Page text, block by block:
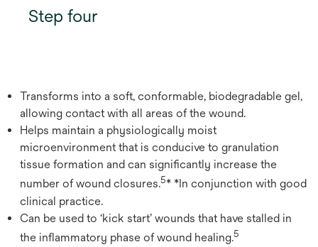
Step four
Transforms into a soft, conformable, biodegradable gel,
allowing contact with all areas of the wound.
Helps maintain a physiologically moist
microenvironment that is conducive to granulation
tissue formation and can significantly increase the
number of wound closures.5* *In conjunction with good
clinical practice.
Can be used to ‘kick start’ wounds that have stalled in
the inflammatory phase of wound healing.5